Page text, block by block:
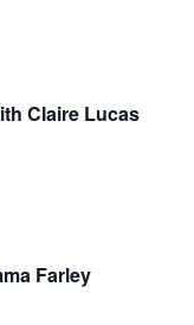
Claire Lucas
Farley